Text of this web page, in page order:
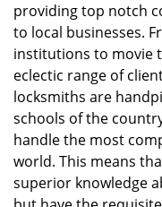
providing top notch
to local businesses.
institutions to movie
eclectic range of
locksmiths are
schools of the
handle the most
world. This means
superior knowledge